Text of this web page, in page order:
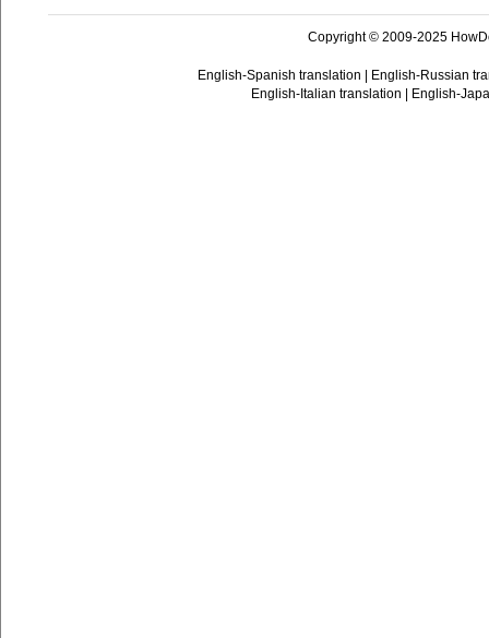
Copyright © 2009-2025
English-Spanish translation
English-Russian
English-Italian translation
English-